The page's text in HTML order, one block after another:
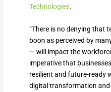
Technologies.
“There is no denying that
boon as perceived by
— will impact the
imperative that
resilient and future-ready
digital transformation and